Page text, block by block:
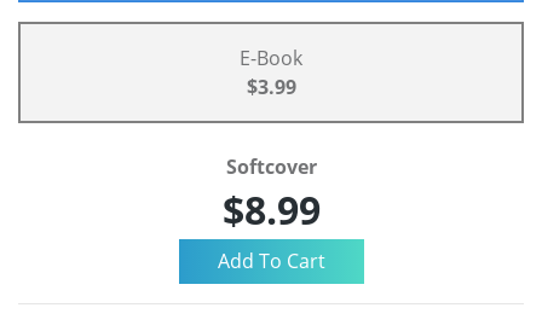
E-Book
$3.99
Softcover
$8.99